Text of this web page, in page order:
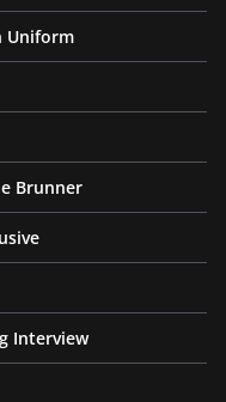
Uniform
Brunner
Interview